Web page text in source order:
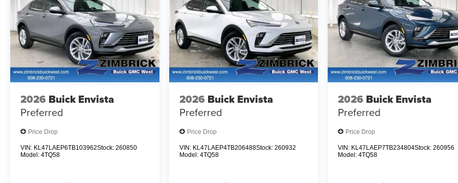
2026 Buick Envista
Preferred
Price Drop
VIN: KL47LAEP6TB103962Stock: 260850
Model: 4TQ58
2026 Buick Envista
Preferred
Price Drop
VIN: KL47LAEP4TB206488Stock: 260932
Model: 4TQ58
2026 Buick Envista
Preferred
Price Drop
VIN: KL47LAEP7TB234804Stock:260956
Model:4TQ58